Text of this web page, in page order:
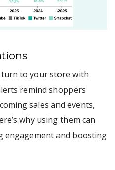
to your store with
remind shoppers
sales and events,
why using them can
engagement and boosting